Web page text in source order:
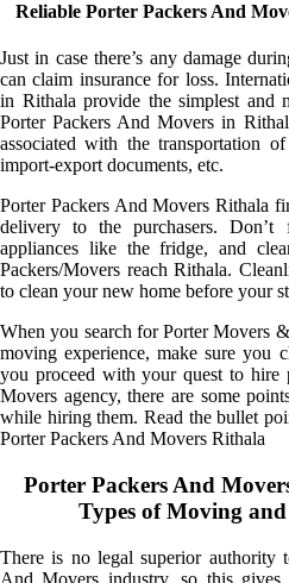
Reliable Porter Packers And
Just in case there’s any damage
can claim insurance for loss.
in Rithala provide the simplest and
Porter Packers And Movers in
associated with the transportation
import-export documents, etc.
Porter Packers And Movers Rithala
delivery to the purchasers.
appliances like the fridge, and
Packers/Movers reach Rithala.
to clean your new home before your
When you search for Porter Movers
moving experience, make sure you
you proceed with your quest to hire
Movers agency, there are some
while hiring them. Read the bullet
Porter Packers And Movers Rithala
Porter Packers And
Types of Moving
There is no legal superior authority
And Movers industry, so this